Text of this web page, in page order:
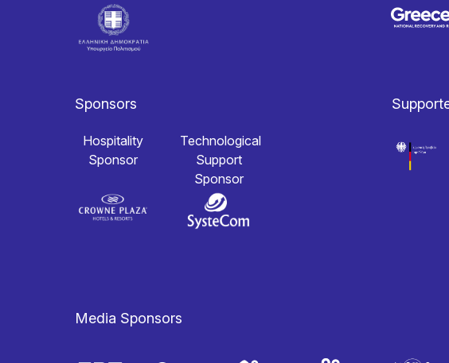
Sponsors
Hospitality
Sponsor
Technological
Support
Sponsor
Media Sponsors